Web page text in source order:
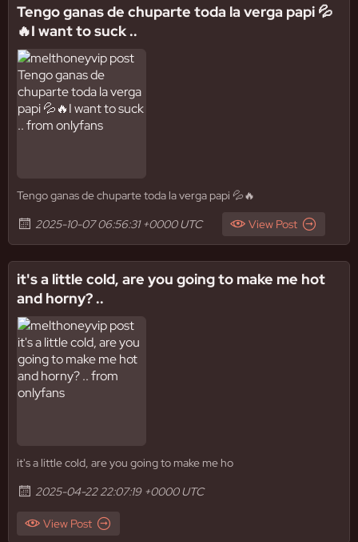
Tengo ganas de chuparte toda la verga papi 💦
🔥I want to suck ..
Tengo ganas de chuparte toda la verga papi 💦🔥
2025-10-07 06:56:31 +0000 UTC
View Post
it's a little cold, are you going to make me hot
and horny? ..
it's a little cold, are you going to make me ho
2025-04-22 22:07:19 +0000 UTC
View Post